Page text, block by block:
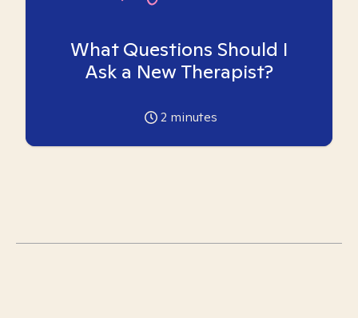
What Questions Should I
Ask a New Therapist?
2 minutes